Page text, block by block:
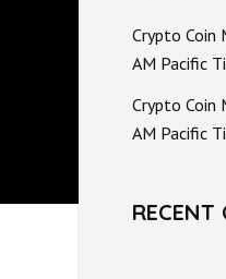
Crypto Coin
AM Pacific
Crypto Coin
AM Pacific
RECENT